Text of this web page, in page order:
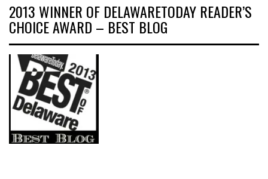
2013 WINNER OF DELAWARETODAY READER’S
CHOICE AWARD – BEST BLOG